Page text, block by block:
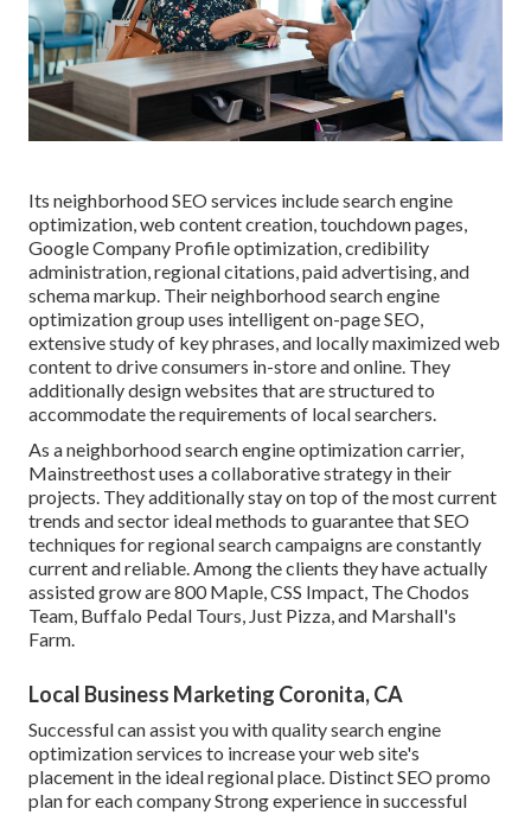
Its neighborhood SEO services include search engine
optimization, web content creation, touchdown pages,
Google Company Profile optimization, credibility
administration, regional citations, paid advertising, and
schema markup. Their neighborhood search engine
optimization group uses intelligent on-page SEO,
extensive study of key phrases, and locally maximized web
content to drive consumers in-store and online. They
additionally design websites that are structured to
accommodate the requirements of local searchers.
As a neighborhood search engine optimization carrier,
Mainstreethost uses a collaborative strategy in their
projects. They additionally stay on top of the most current
trends and sector ideal methods to guarantee that SEO
techniques for regional search campaigns are constantly
current and reliable. Among the clients they have actually
assisted grow are 800 Maple, CSS Impact, The Chodos
Team, Buffalo Pedal Tours, Just Pizza, and Marshall's
Farm.
Local Business Marketing Coronita, CA
Successful can assist you with quality search engine
optimization services to increase your web site's
placement in the ideal regional place. Distinct SEO promo
plan for each company Strong experience in successful